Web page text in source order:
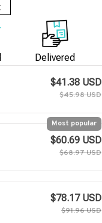
Delivered
$41.38 USD
$45.98 USD
Most popular
$60.69 USD
$68.97 USD
$78.17 USD
$91.96 USD